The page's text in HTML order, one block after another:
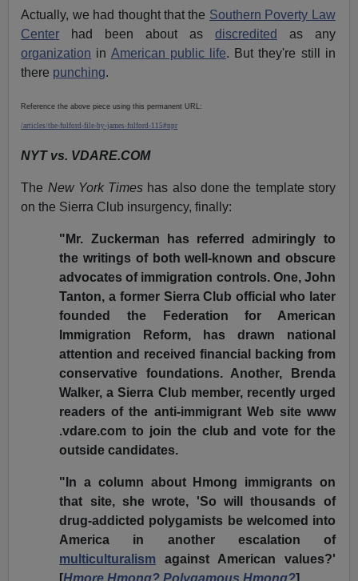
Actually, we had thought that the Southern Poverty Law
Center had been about as discredited
as any
organization in American public life. But they're still in
there punching.
Reference the above piece using this permanent URL:
/articles/the-fulford-file-by-james-fulford-115#npr
NYT vs. VDARE.COM
The New York Times has also done the template story
on the Sierra Club insurgency, finally:
"Mr. Zuckerman has referred admiringly to
the writings of both well-known and obscure
advocates of immigration controls. One, John
Tanton, a former Sierra Club official who later
founded the Federation for American
Immigration Reform, has drawn national
attention and received financial backing from
conservative foundations. Another, Brenda
Walker, a Sierra Club member, recently urged
readers of the anti-immigrant Web site www
.vdare.com to join the club and vote for the
outside candidates.
"In a column about Hmong immigrants on
that site, she wrote, 'So will thousands of
drug-addicted polygamists be welcomed into
America in another escalation of
multiculturalism against American values?'
[Hmore Hmong? Polygamous Hmong?]